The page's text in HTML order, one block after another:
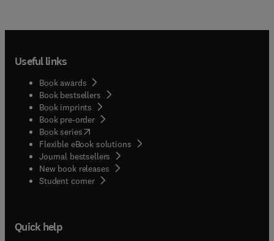
Useful links
Book awards
Book bestsellers
Book imprints
Book pre-order
Book series(opens in new tab/window
Flexible eBook solutions
Journal bestsellers
New book releases
Student corner( opens in new tab/window
Quick help